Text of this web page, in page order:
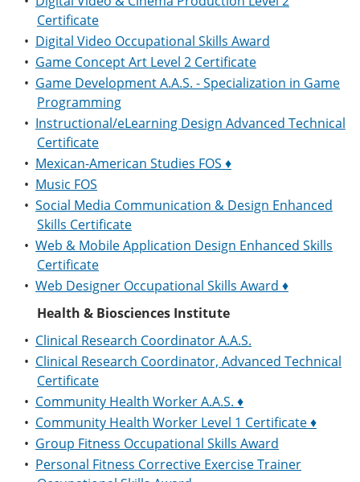
Certificate
• Digital Video Occupational Skills Award
• Game Concept Art Level 2 Certificate
• Game Development A.A.S. - Specialization in Game
Programming
• Instructional/eLearning Design Advanced Technical
Certificate
• Mexican-American Studies FOS ♦
• Music FOS
• Social Media Communication & Design Enhanced
Skills Certificate
• Web & Mobile Application Design Enhanced Skills
Certificate
• Web Designer Occupational Skills Award ♦
Health & Biosciences Institute
• Clinical Research Coordinator A.A.S.
• Clinical Research Coordinator, Advanced Technical
Certificate
• Community Health Worker A.A.S. ♦
• Community Health Worker Level 1 Certificate ♦
• Group Fitness Occupational Skills Award
• Personal Fitness Corrective Exercise Trainer